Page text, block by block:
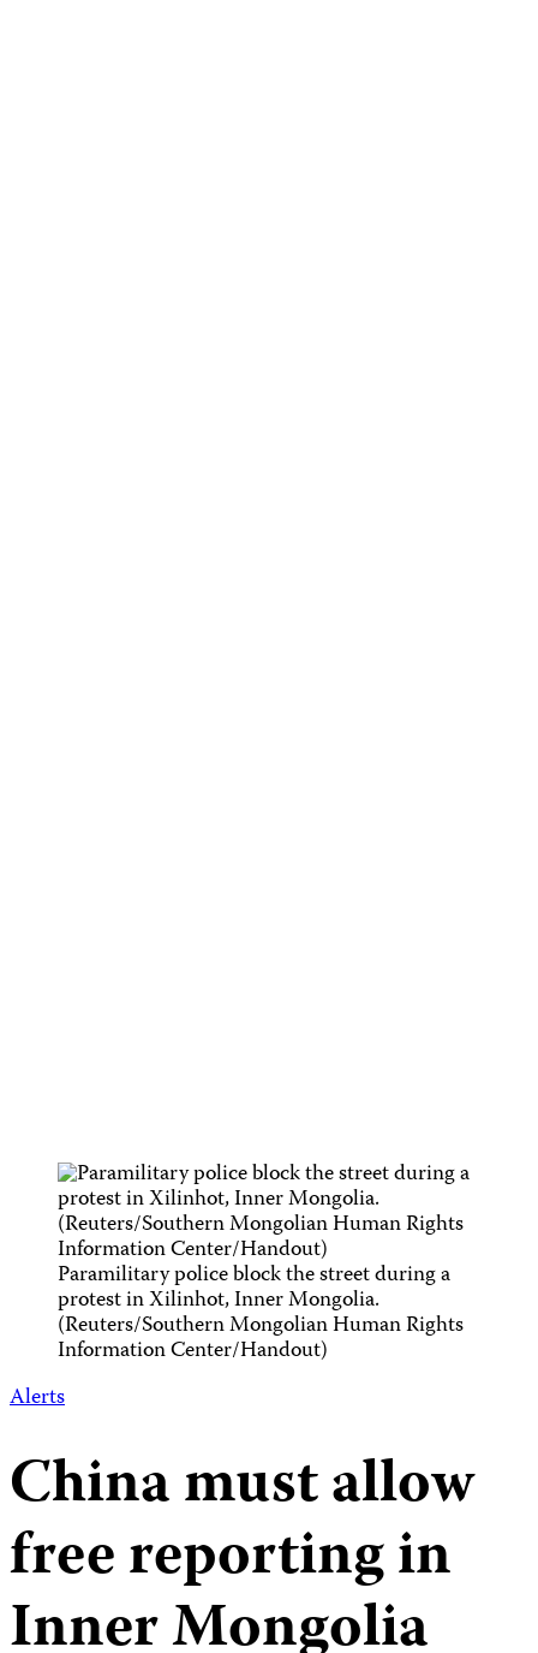
Paramilitary police block the street during a
protest in Xilinhot, Inner Mongolia.
(Reuters/Southern Mongolian Human Rights
Information Center/Handout)
Alerts
China must allow
free reporting in
Inner Mongolia